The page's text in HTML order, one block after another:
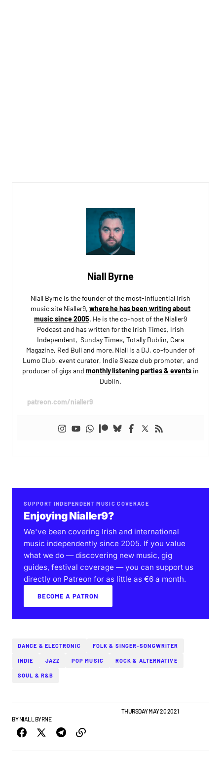
Niall Byrne
Niall Byrne is the founder of the most-influential Irish
music site Nialler9, where he has been writing about
music since 2005. He is the co-host of the Nialler9
Podcast and has written for the Irish Times, Irish
Independent, Sunday Times, Totally Dublin, Cara
Magazine, Red Bull and more. Niall is a DJ, co-founder of
Lumo Club, event curator, Indie Sleaze club promoter, and
producer of gigs and monthly listening parties & eventsin
Dublin.
patreon.com/nialler9
SUPPORT INDEPENDENT MUSIC COVERAGE
Enjoying Nialler9?
We've been covering Irish and international
music independently since 2005. If you value
what we do — discovering new music, gig
guides, festival coverage — you can support us
directly on Patreon for as little as €6 a month.
BECOME A PATRON
DANCE & ELECTRONIC FOLK & SINGER-SONGWRITER
INDIE JAZZ POP MUSIC ROCK & ALTERNATIVE
SOUL & R&B
THURSDAY MAY 20 2021
BY NIALL BYRNE